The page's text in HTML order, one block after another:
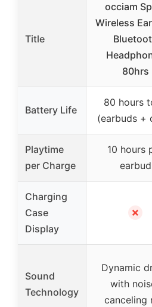
Title
occiam
Wireless
80hrs
Battery Life
80 hours
(earbuds +
Playtime
per Charge
10 hours
earbud
Charging
Case
Display
✗
Sound
Technology
Dynamic
with
canceling